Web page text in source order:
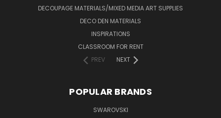
DECOUPAGE MATERIALS/MIXED MEDIA ART SUPPLIES
DECO DEN MATERIALS
INSPIRATIONS
CLASSROOM FOR RENT
PREV
NEXT
POPULAR BRANDS
SWAROVSKI